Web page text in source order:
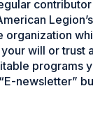
will or trust
programs
newsletter”